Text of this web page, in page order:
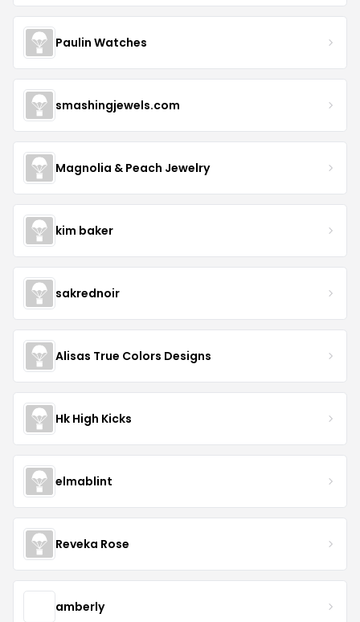
Paulin Watches
smashingjewels.com
Magnolia & Peach Jewelry
kim baker
sakrednoir
Alisas True Colors Designs
Hk High Kicks
elmablint
Reveka Rose
amberly